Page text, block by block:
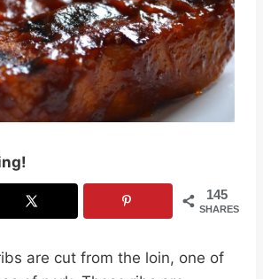
145
SHARES
are cut from the loin, one of